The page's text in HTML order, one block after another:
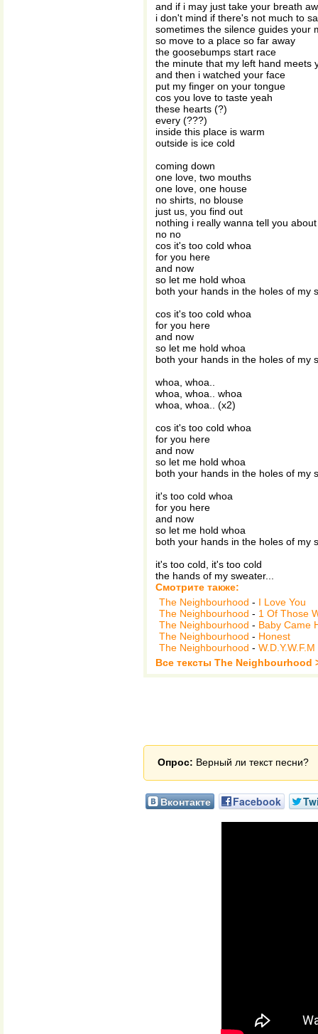
and if i may just take your breath
i don't mind if there's not much to
sometimes the silence guides your
so move to a place so far away
the goosebumps start race
the minute that my left hand meets
and then i watched your face
put my finger on your tongue
cos you love to taste yeah
these hearts (?)
every (???)
inside this place is warm
outside is ice cold
coming down
one love, two mouths
one love, one house
no shirts, no blouse
just us, you find out
nothing i really wanna tell you about
no no
cos it's too cold whoa
for you here
and now
so let me hold whoa
both your hands in the holes of my
cos it's too cold whoa
for you here
and now
so let me hold whoa
both your hands in the holes of my
whoa, whoa..
whoa, whoa.. whoa
whoa, whoa.. (x2)
cos it's too cold whoa
for you here
and now
so let me hold whoa
both your hands in the holes of my
it's too cold whoa
for you here
and now
so let me hold whoa
both your hands in the holes of my
it's too cold, it's too cold
the hands of my sweater...
Смотрите также:
The Neighbourhood - I Love You
The Neighbourhood - 1 Of Those
The Neighbourhood - Baby Came
The Neighbourhood - Honest
The Neighbourhood - W.D.Y.W.F.M
Все тексты The Neighbourhood
Опрос: Верный ли текст песни?
Вконтакте Facebook